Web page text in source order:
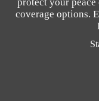
coverage options.